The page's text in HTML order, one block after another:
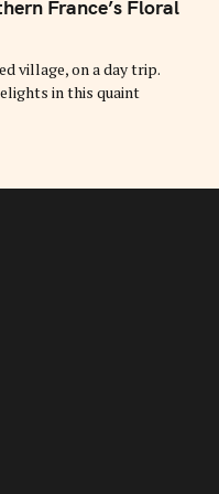
France’s Floral
village, on a day trip.
in this quaint